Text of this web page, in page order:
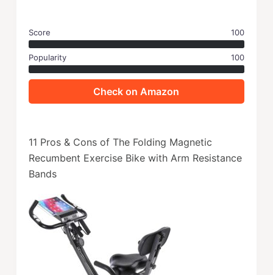
Score 100
Popularity 100
Check on Amazon
11 Pros & Cons of The Folding Magnetic
Recumbent Exercise Bike with Arm Resistance
Bands